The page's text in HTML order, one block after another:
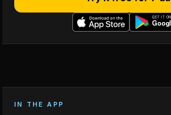
IN THE APP